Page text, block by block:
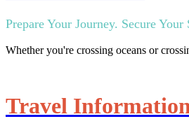
Prepare Your Journey. Secure Your
Whether you're crossing oceans or
Travel